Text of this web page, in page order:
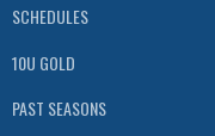
SCHEDULES
10U GOLD
PAST SEASONS